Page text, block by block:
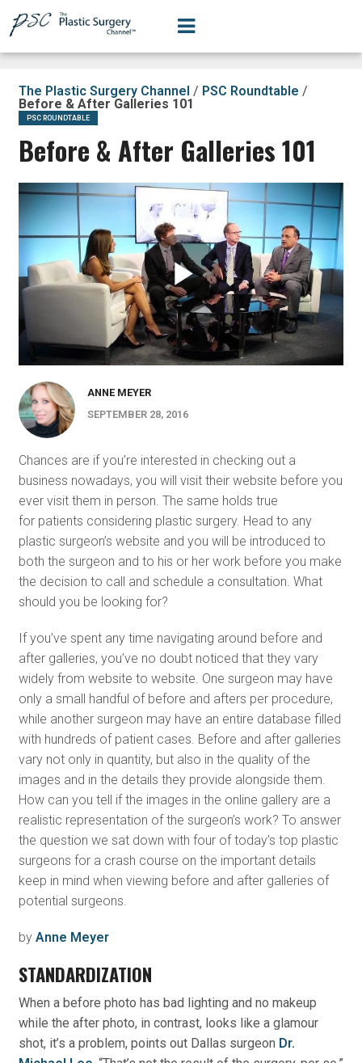
The Plastic Surgery Channel / PSC Roundtable /
Before & After Galleries 101
PSC ROUNDTABLE
Before & After Galleries 101
ANNE MEYER
SEPTEMBER 28, 2016
Chances are if you’re interested in checking out a
business nowadays, you will visit their website before you
ever visit them in person. The same holds true
for patients considering plastic surgery. Head to any
plastic surgeon’s website and you will be introduced to
both the surgeon and to his or her work before you make
the decision to call and schedule a consultation. What
should you be looking for?
If you’ve spent any time navigating around before and
after galleries, you’ve no doubt noticed that they vary
widely from website to website. One surgeon may have
only a small handful of before and afters per procedure,
while another surgeon may have an entire database filled
with hundreds of patient cases. Before and after galleries
vary not only in quantity, but also in the quality of the
images and in the details they provide alongside them.
How can you tell if the images in the online gallery are a
realistic representation of the surgeon’s work? To answer
the question we sat down with four of today’s top plastic
surgeons for a crash course on the important details
keep in mind when viewing before and after galleries of
potential surgeons.
by Anne Meyer
STANDARDIZATION
When a before photo has bad lighting and no makeup
while the after photo, in contrast, looks like a glamour
shot, it’s a problem, points out Dallas surgeon Dr.